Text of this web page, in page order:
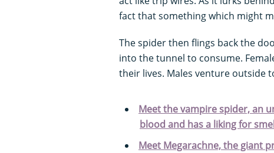
fact that something which might
The spider then flings back the
into the tunnel to consume.
their lives. Males venture outside
Meet the vampire spider, an
blood and has a liking for
Meet Megarachne, the giant